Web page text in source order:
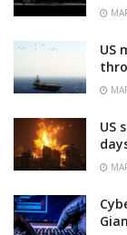
US
US